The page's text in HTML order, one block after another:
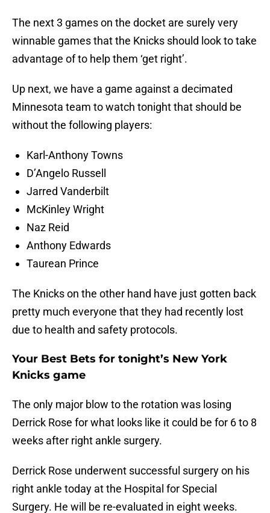
The next 3 games on the docket are surely very
winnable games that the Knicks should look to take
advantage of to help them ‘get right’.
Up next, we have a game against a decimated
Minnesota team to watch tonight that should be
without the following players:
Karl-Anthony Towns
D’Angelo Russell
Jarred Vanderbilt
McKinley Wright
Naz Reid
Anthony Edwards
Taurean Prince
The Knicks on the other hand have just gotten back
pretty much everyone that they had recently lost
due to health and safety protocols.
Your Best Bets for tonight’s New York
Knicks game
The only major blow to the rotation was losing
Derrick Rose for what looks like it could be for 6 to 8
weeks after right ankle surgery.
Derrick Rose underwent successful surgery on his
right ankle today at the Hospital for Special
Surgery. He will be re-evaluated in eight weeks.